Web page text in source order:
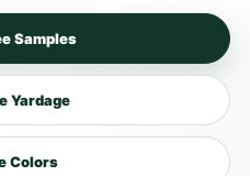
Samples
Yardage
Colors